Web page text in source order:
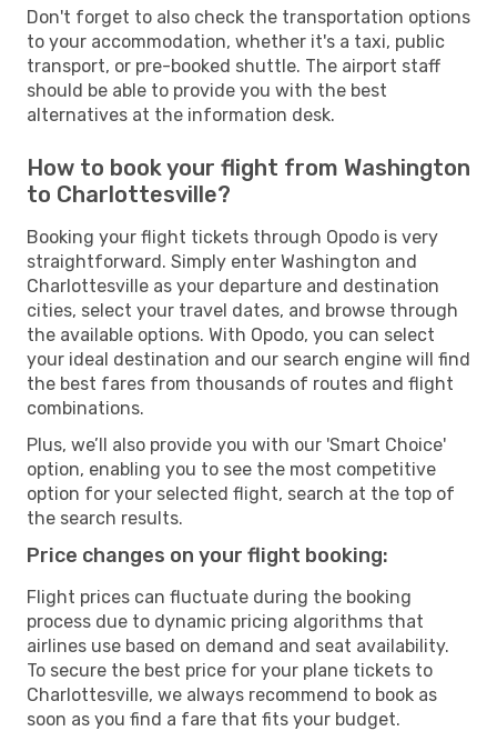
Don't forget to also check the transportation options
to your accommodation, whether it's a taxi, public
transport, or pre-booked shuttle. The airport staff
should be able to provide you with the best
alternatives at the information desk.
How to book your flight from Washington
to Charlottesville?
Booking your flight tickets through Opodo is very
straightforward. Simply enter Washington and
Charlottesville as your departure and destination
cities, select your travel dates, and browse through
the available options. With Opodo, you can select
your ideal destination and our search engine will find
the best fares from thousands of routes and flight
combinations.
Plus, we’ll also provide you with our 'Smart Choice'
option, enabling you to see the most competitive
option for your selected flight, search at the top of
the search results.
Price changes on your flight booking:
Flight prices can fluctuate during the booking
process due to dynamic pricing algorithms that
airlines use based on demand and seat availability.
To secure the best price for your plane tickets to
Charlottesville, we always recommend to book as
soon as you find a fare that fits your budget.